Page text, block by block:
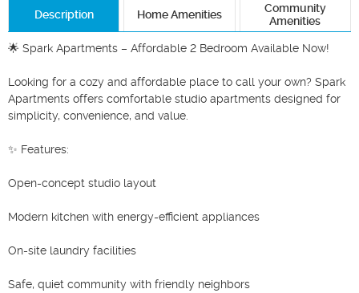
Description Home Amenities
Community
Amenities
🌟 Spark Apartments – Affordable 2 Bedroom Available Now!
Looking for a cozy and affordable place to call your own? Spark
Apartments offers comfortable studio apartments designed for
simplicity, convenience, and value.
✨ Features:
Open-concept studio layout
Modern kitchen with energy-efficient appliances
On-site laundry facilities
Safe, quiet community with friendly neighbors